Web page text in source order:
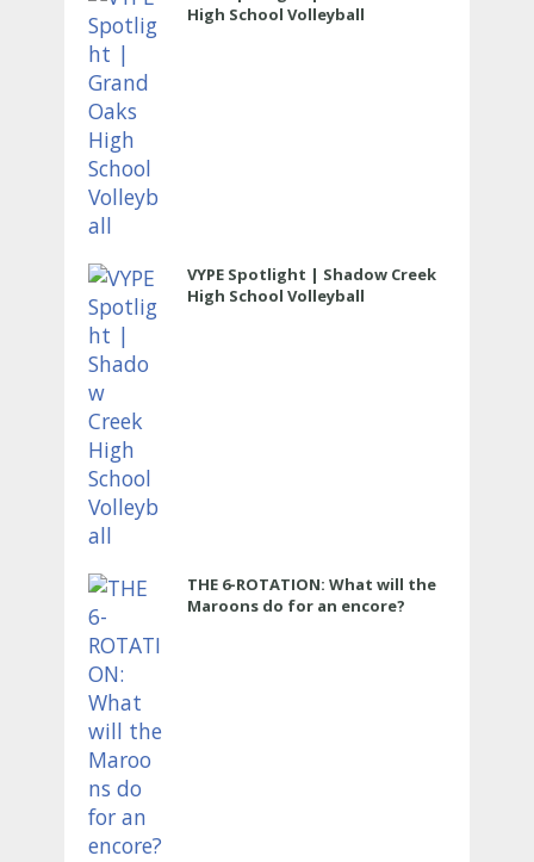
High School Volleyball
VYPE Spotlight | Shadow Creek
High School Volleyball
THE 6-ROTATION: What will the
Maroons do for an encore?